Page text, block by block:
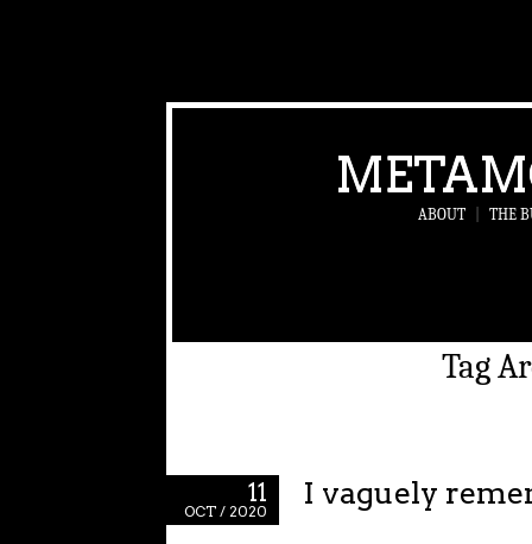
ABOUT THE
Tag
11
OCT / 2020
I vaguely